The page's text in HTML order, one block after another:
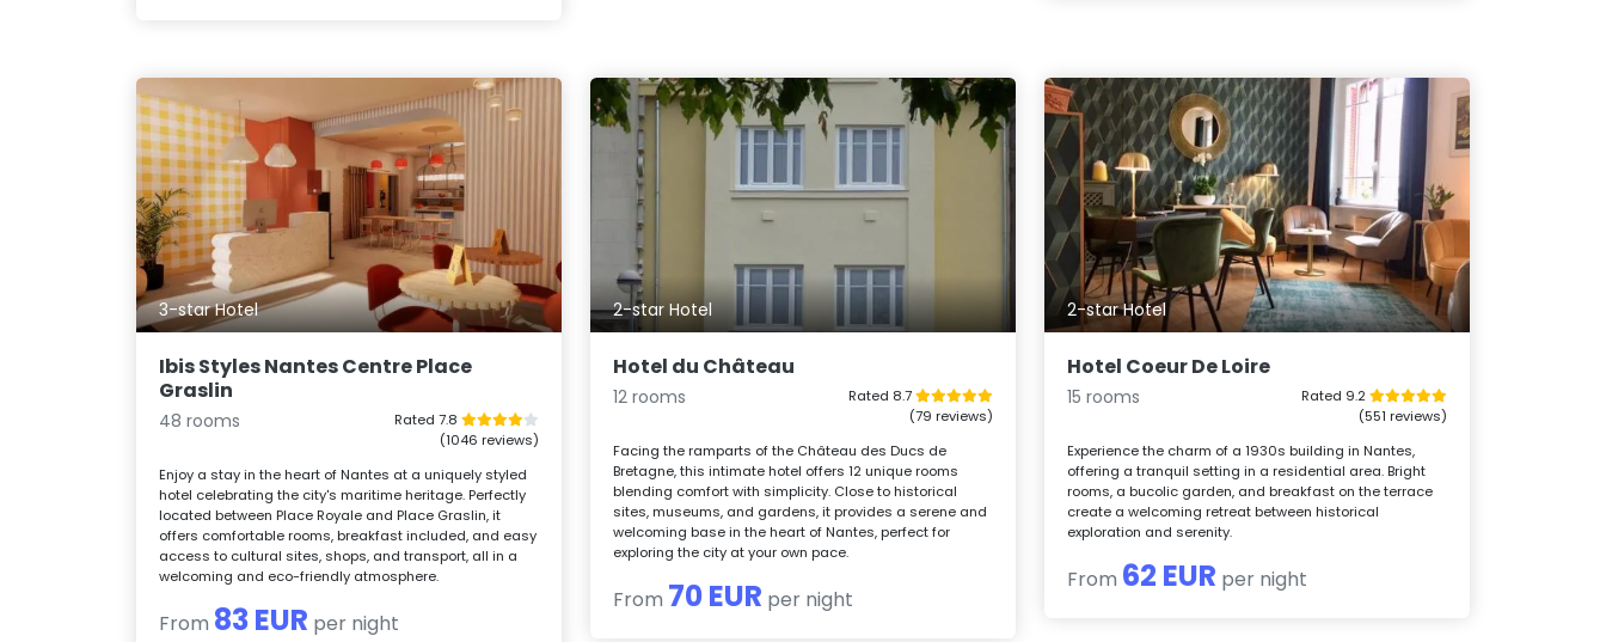
3-star Hotel
Ibis Styles Nantes Centre Place
Graslin
48 rooms
Rated 7.8
(1046 reviews)
Enjoy a stay in the heart of Nantes at a uniquely styled
hotel celebrating the city's maritime heritage. Perfectly
located between Place Royale and Place Graslin, it
offers comfortable rooms, breakfast included, and easy
access to cultural sites, shops, and transport, all in a
welcoming and eco-friendly atmosphere.
From 83 EUR per night
2-star Hotel
Hotel du Château
12 rooms
Rated 8.7
(79 reviews)
Facing the ramparts of the Château des Ducs de
Bretagne, this intimate hotel offers 12 unique rooms
blending comfort with simplicity. Close to historical
sites, museums, and gardens, it provides a serene and
welcoming base in the heart of Nantes, perfect for
exploring the city at your own pace.
From 70 EUR per night
2-star Hotel
Hotel Coeur De Loire
15 rooms
Rated 9.2
(551 reviews)
Experience the charm of a 1930s building in Nantes,
offering a tranquil setting in a residential area. Bright
rooms, a bucolic garden, and breakfast on the terrace
create a welcoming retreat between historical
exploration and serenity.
From 62 EUR per night